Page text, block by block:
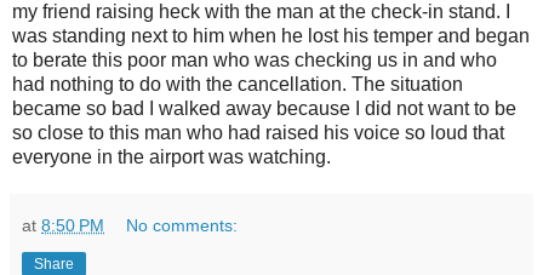
my friend raising heck with the man at the check-in stand. I
was standing next to him when he lost his temper and began
to berate this poor man who was checking us in and who
had nothing to do with the cancellation. The situation
became so bad I walked away because I did not want to be
so close to this man who had raised his voice so loud that
everyone in the airport was watching.
at 8:50 PM No comments:
Share